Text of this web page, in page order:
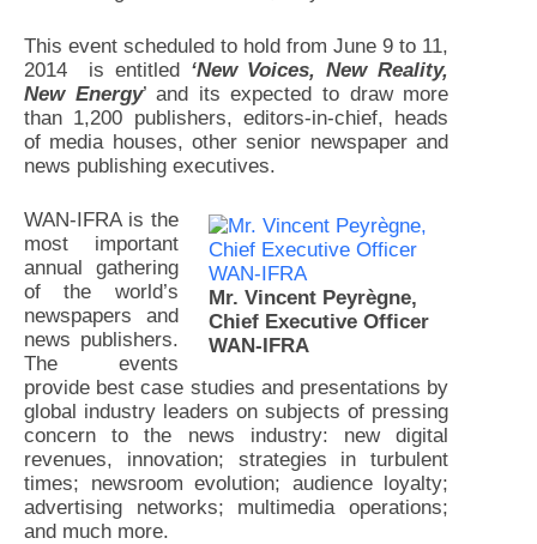
This event scheduled to hold from June 9 to 11,
2014 is entitled‘New Voices, New Reality,
New Energy’ and its expected to draw more
than 1,200 publishers, editors-in-chief, heads
of media houses, other senior newspaper and
news publishing executives.
Mr. Vincent Peyrègne,
Chief Executive Officer
WAN-IFRA
WAN-IFRA is the
most important
annual gathering
of the world’s
newspapers and
news publishers.
The events
provide best case studies and presentations by
global industry leaders on subjects of pressing
concern to the news industry: new digital
revenues, innovation; strategies in turbulent
times; newsroom evolution; audience loyalty;
advertising networks; multimedia operations;
and much more.